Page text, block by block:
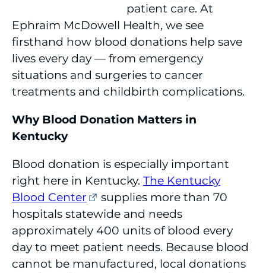
patient care. At
Ephraim McDowell Health, we see
firsthand how blood donations help save
lives every day — from emergency
situations and surgeries to cancer
treatments and childbirth complications.
Why Blood Donation Matters in
Kentucky
Blood donation is especially important
right here in Kentucky. The Kentucky
Blood Center
supplies more than 70
hospitals statewide and needs
approximately 400 units of blood every
day to meet patient needs. Because blood
cannot be manufactured, local donations